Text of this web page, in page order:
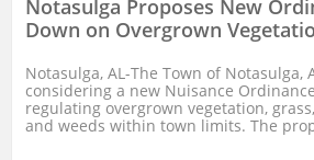
Notasulga Proposes New
Down on Overgrown
Notasulga, AL-The Town of Notasulga,
considering a new Nuisance
regulating overgrown vegetation,
and weeds within town limits. The